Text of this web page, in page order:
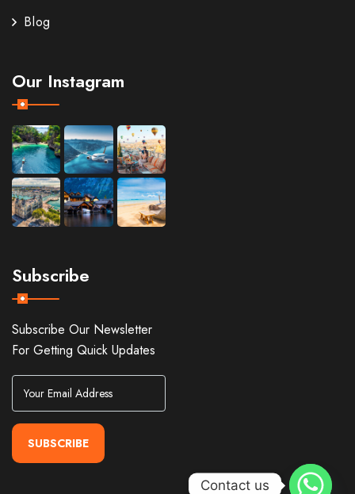
Blog
Our Instagram
Subscribe
Subscribe Our Newsletter
For Getting Quick Updates
SUBSCRIBE
Contact us